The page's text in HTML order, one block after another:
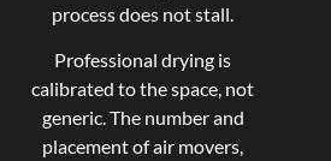
process does not stall.
Professional drying is
calibrated to the space, not
generic. The number and
placement of air movers,